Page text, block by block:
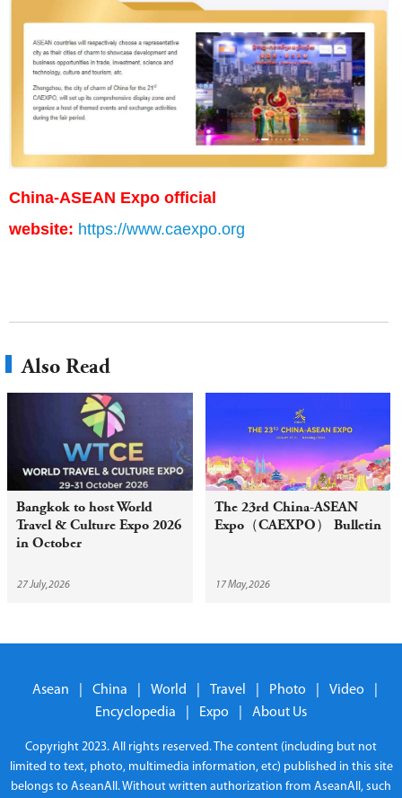
China-ASEAN Expo official
website: https://www.caexpo.org
Also Read
Bangkok to host World
Travel & Culture Expo 2026
in October
27 July,2026
The 23rd China-ASEAN
Expo（CAEXPO） Bulletin
17 May,2026
Asean China World Travel Photo Video
Encyclopedia
Expo About Us
Copyright 2023. All rights reserved. The content (including but not
limited to text, photo, multimedia information, etc) published in this site
belongs to AseanAll. Without written authorization from AseanAll, such